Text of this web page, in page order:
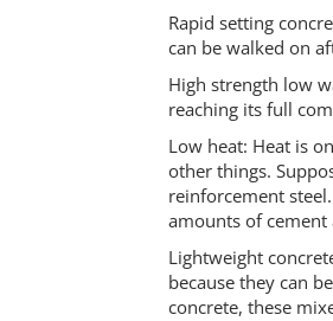
Rapid setting
can be walked on
High strength low
reaching its full
Low heat: Heat is
other things.
reinforcement
amounts of
Lightweight
because they can
concrete, these